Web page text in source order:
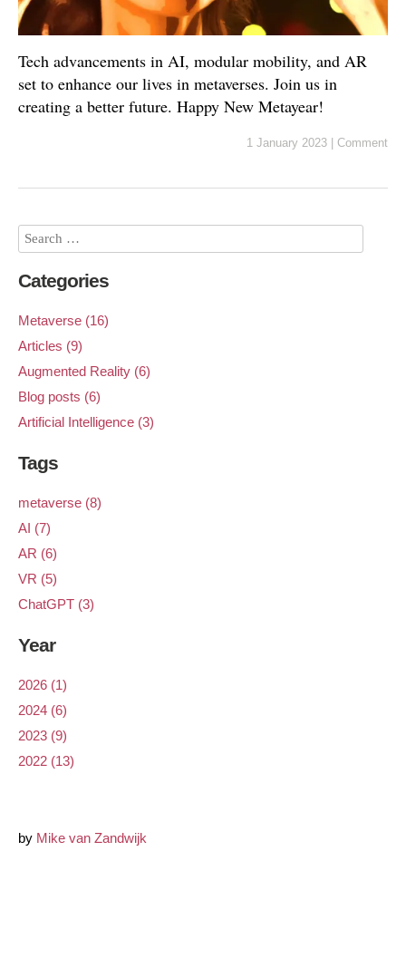
Tech advancements in AI, modular mobility, and AR
set to enhance our lives in metaverses. Join us in
creating a better future. Happy New Metayear!
1 January 2023 | Comment
Categories
Metaverse (16)
Articles (9)
Augmented Reality (6)
Blog posts (6)
Artificial Intelligence (3)
Tags
metaverse (8)
AI (7)
AR (6)
VR (5)
ChatGPT (3)
Year
2026 (1)
2024 (6)
2023 (9)
2022 (13)
by Mike van Zandwijk